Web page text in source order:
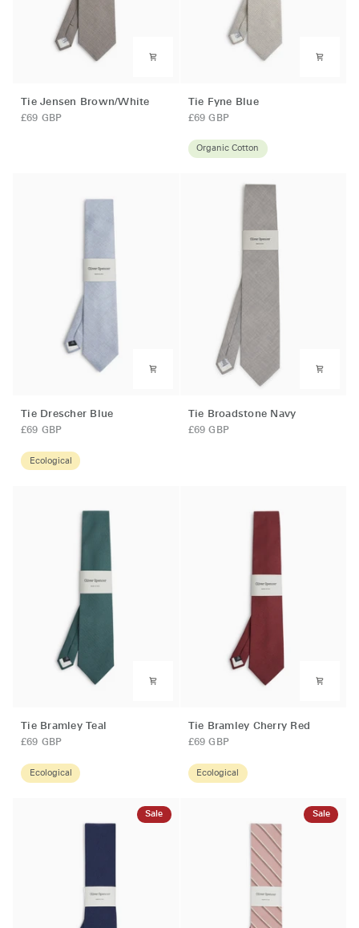
Tie
Jensen
Tie Jensen Brown/White
£69 GBP
Tie
Fyne
Tie Fyne Blue
£69 GBP
Organic Cotton
Tie
Drescher
Tie Drescher Blue
£69 GBP
Ecological
Tie
Broadstone
Tie Broadstone Navy
£69 GBP
Tie
Bramley
Tie Bramley Teal
£69 GBP
Ecological
Tie
Bramley
Red
Tie Bramley Cherry Red
£69 GBP
Ecological
Sale Sale